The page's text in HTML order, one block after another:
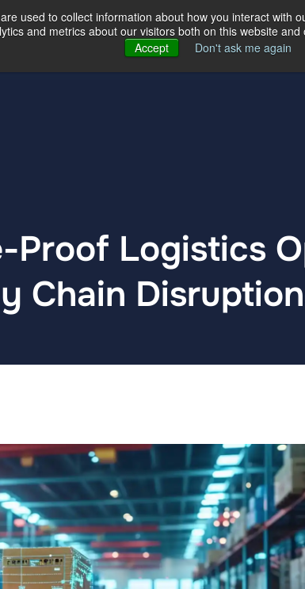
used to collect information about how you interact with
and metrics about our visitors both on this website
Accept
Don't ask me again
Expertise Our Story Our
Logistics
Chain